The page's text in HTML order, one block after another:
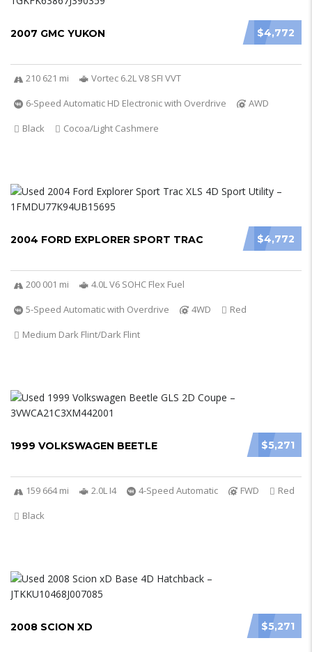
$4,772
2007 GMC YUKON
210 621 mi
Vortec 6.2L V8 SFI VVT
6-Speed Automatic HD Electronic with Overdrive
AWD
Black
Cocoa/Light Cashmere
$4,772
2004 FORD EXPLORER SPORT TRAC
200 001 mi
4.0L V6 SOHC Flex Fuel
5-Speed Automatic with Overdrive
4WD
Red
Medium Dark Flint/Dark Flint
$5,271
1999 VOLKSWAGEN BEETLE
159 664 mi 2.0L I4 4-Speed Automatic FWD
Red
Black
$5,271
2008 SCION XD